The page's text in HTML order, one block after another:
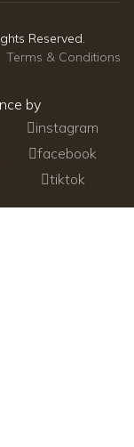
instagram
facebook
tiktok
Reserved.
Terms & Conditions
by